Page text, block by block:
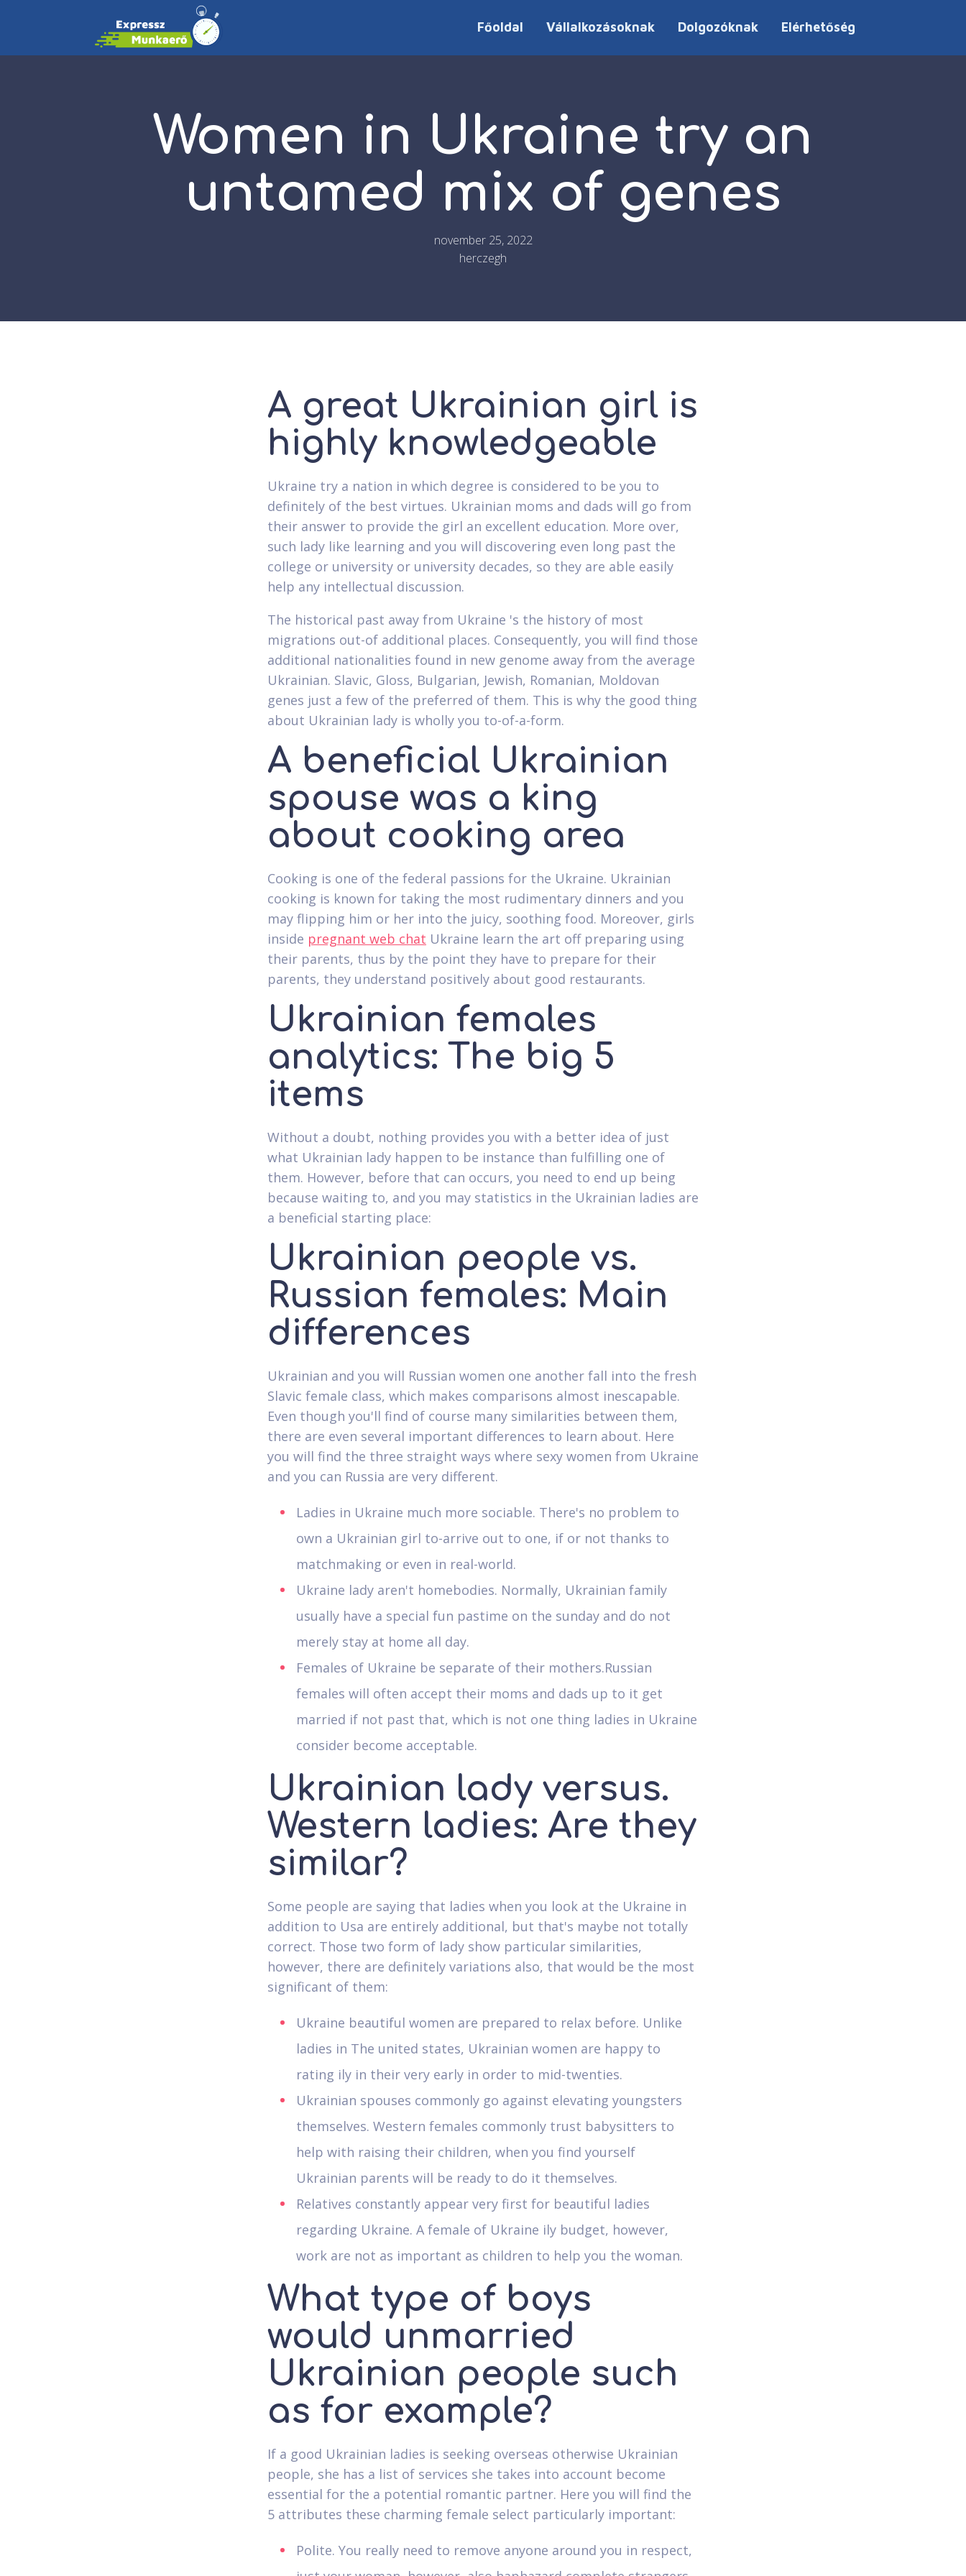
Főoldal Vállalkozásoknak Dolgozóknak Elérhetőség
Women in Ukraine try an
untamed mix of genes
november 25, 2022
herczegh
A great Ukrainian girl is
highly knowledgeable
Ukraine try a nation in which degree is considered to be you to
definitely of the best virtues. Ukrainian moms and dads will go from
their answer to provide the girl an excellent education. More over,
such lady like learning and you will discovering even long past the
college or university or university decades, so they are able easily
help any intellectual discussion.
The historical past away from Ukraine 's the history of most
migrations out-of additional places. Consequently, you will find those
additional nationalities found in new genome away from the average
Ukrainian. Slavic, Gloss, Bulgarian, Jewish, Romanian, Moldovan
genes just a few of the preferred of them. This is why the good thing
about Ukrainian lady is wholly you to-of-a-form.
A beneficial Ukrainian
spouse was a king
about cooking area
Cooking is one of the federal passions for the Ukraine. Ukrainian
cooking is known for taking the most rudimentary dinners and you
may flipping him or her into the juicy, soothing food. Moreover, girls
inside pregnant web chat Ukraine learn the art off preparing using
their parents, thus by the point they have to prepare for their
parents, they understand positively about good restaurants.
Ukrainian females
analytics: The big 5
items
Without a doubt, nothing provides you with a better idea of just
what Ukrainian lady happen to be instance than fulfilling one of
them. However, before that can occurs, you need to end up being
because waiting to, and you may statistics in the Ukrainian ladies are
a beneficial starting place:
Ukrainian people vs.
Russian females: Main
differences
Ukrainian and you will Russian women one another fall into the fresh
Slavic female class, which makes comparisons almost inescapable.
Even though you'll find of course many similarities between them,
there are even several important differences to learn about. Here
you will find the three straight ways where sexy women from Ukraine
and you can Russia are very different.
Ladies in Ukraine much more sociable. There's no problem to
own a Ukrainian girl to-arrive out to one, if or not thanks to
matchmaking or even in real-world.
Ukraine lady aren't homebodies. Normally, Ukrainian family
usually have a special fun pastime on the sunday and do not
merely stay at home all day.
Females of Ukraine be separate of their mothers.Russian
females will often accept their moms and dads up to it get
married if not past that, which is not one thing ladies in Ukraine
consider become acceptable.
Ukrainian lady versus.
Western ladies: Are they
similar?
Some people are saying that ladies when you look at the Ukraine in
addition to Usa are entirely additional, but that's maybe not totally
correct. Those two form of lady show particular similarities,
however, there are definitely variations also, that would be the most
significant of them:
Ukraine beautiful women are prepared to relax before. Unlike
ladies in The united states, Ukrainian women are happy to
rating ily in their very early in order to mid-twenties.
Ukrainian spouses commonly go against elevating youngsters
themselves. Western females commonly trust babysitters to
help with raising their children, when you find yourself
Ukrainian parents will be ready to do it themselves.
Relatives constantly appear very first for beautiful ladies
regarding Ukraine. A female of Ukraine ily budget, however,
work are not as important as children to help you the woman.
What type of boys
would unmarried
Ukrainian people such
as for example?
If a good Ukrainian ladies is seeking overseas otherwise Ukrainian
people, she has a list of services she takes into account become
essential for the a potential romantic partner. Here you will find the
5 attributes these charming female select particularly important:
Polite. You really need to remove anyone around you in respect,